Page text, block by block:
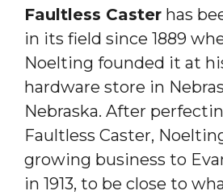
Faultless Caster has
in its field since 1889
Noelting founded it at
hardware store in
Nebraska. After
Faultless Caster,
growing business to
in 1913, to be close to